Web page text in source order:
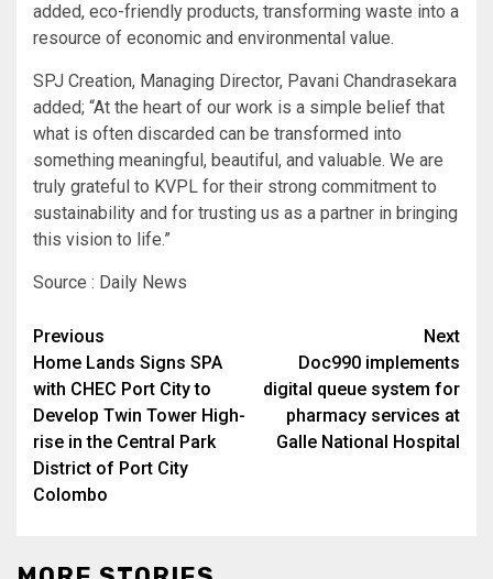
added, eco-friendly products, transforming waste into a
resource of economic and environmental value.
SPJ Creation, Managing Director, Pavani Chandrasekara
added; “At the heart of our work is a simple belief that
what is often discarded can be transformed into
something meaningful, beautiful, and valuable. We are
truly grateful to KVPL for their strong commitment to
sustainability and for trusting us as a partner in bringing
this vision to life.”
Source : Daily News
Post
navigation
Previous
Home Lands Signs SPA
with CHEC Port City to
Develop Twin Tower High-
rise in the Central Park
District of Port City
Colombo
Next
Doc990 implements
digital queue system for
pharmacy services at
Galle National Hospital